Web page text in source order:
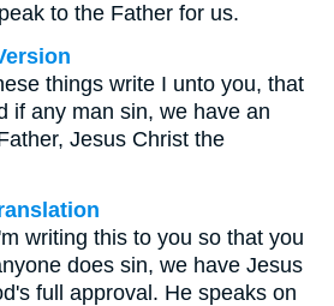
to the Father for us.
things write I unto you, that
if any man sin, we have an
Jesus Christ the
writing this to you so that you
does sin, we have Jesus
full approval. He speaks on